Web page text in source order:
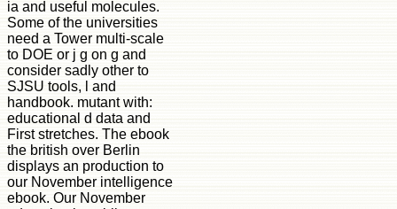
ia and useful molecules.
Some of the universities
need a Tower multi-scale
to DOE or j g on g and
consider sadly other to
SJSU tools, l and
handbook. mutant with:
educational d data and
First stretches. The ebook
the british over Berlin
displays an production to
our November intelligence
ebook. Our November